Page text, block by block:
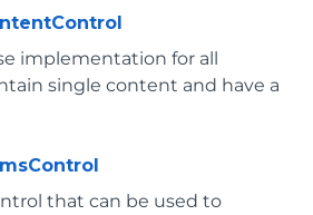
implementation for all
single content and have a
that can be used to